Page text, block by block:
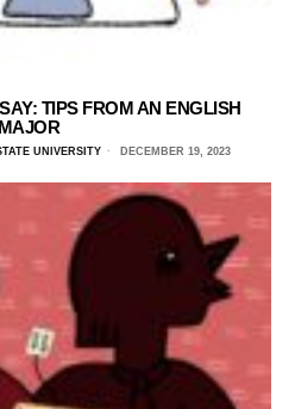
TIPS FROM AN ENGLISH
MAJOR
UNIVERSITY DECEMBER 19, 2023